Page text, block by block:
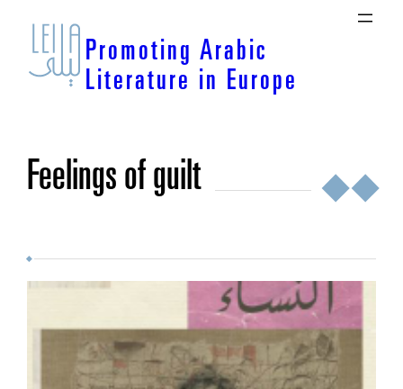
Skip
content
Promoting Arabic
Literature in Europe
feelings of guilt